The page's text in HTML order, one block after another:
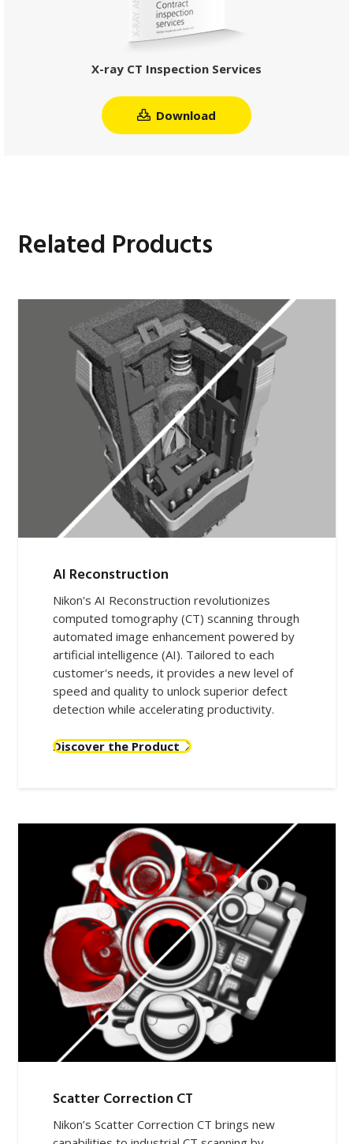
X-ray CT Inspection Services
Download
Related Products
AI Reconstruction
Nikon's AI Reconstruction revolutionizes
computed tomography (CT) scanning through
automated image enhancement powered by
artificial intelligence (AI). Tailored to each
customer's needs, it provides a new level of
speed and quality to unlock superior defect
detection while accelerating productivity.
Discover the Product
Scatter Correction CT
Nikon’s Scatter Correction CT brings new